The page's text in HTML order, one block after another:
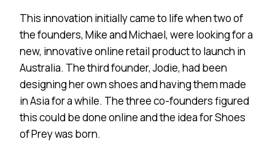
This innovation initially came to life when two of
the founders, Mike and Michael, were looking for a
new, innovative online retail product to launch in
Australia. The third founder, Jodie, had been
designing her own shoes and having them made
in Asia for a while. The three co-founders figured
this could be done online and the idea for Shoes
of Prey was born.